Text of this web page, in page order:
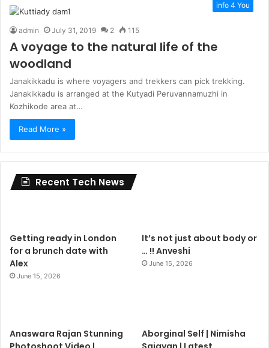
info 4 You
admin July 31, 2019 2 115
A voyage to the natural life of the
woodland
Janakikkadu is where voyagers and trekkers can pick trekking.
Janakikkadu is arranged at the Kutyadi Peruvannamuzhi in
Kozhikode area at…
Read More »
Recent Tech News
Getting ready in London
for a brunch date with
Alex
June 15, 2026
It’s not just about body or
… !! Anveshi
June 15, 2026
Anaswara Rajan Stunning
Aborginal Self | Nimisha